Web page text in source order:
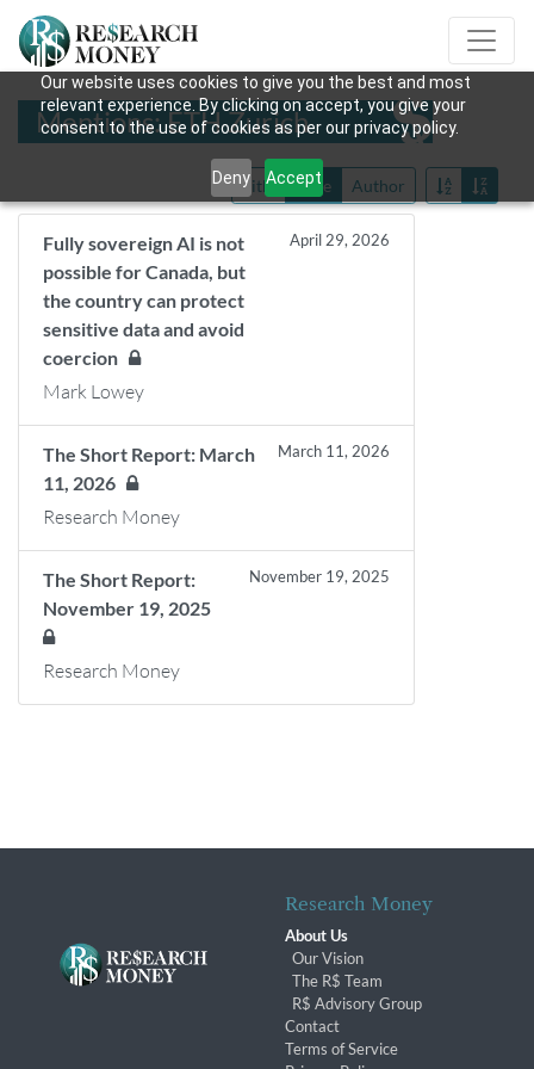
Our website uses cookies to give you the best and most
relevant experience. By clicking on accept, you give your
consent to the use of cookies as per our privacy policy.
Deny Accept
Mentions: ETH Zurich
Title Date Author
Fully sovereign AI is not
possible for Canada, but
the country can protect
sensitive data and avoid
coercion
April 29, 2026
Mark Lowey
The Short Report: March
11, 2026
March 11, 2026
Research Money
The Short Report:
November 19, 2025
November 19, 2025
Research Money
Research Money
About Us
Our Vision
The R$ Team
R$ Advisory Group
Contact
Terms of Service